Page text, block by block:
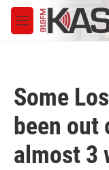
Skip to main content
M
e
Some
been
almost 3